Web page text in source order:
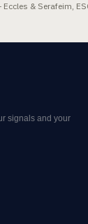
& Serafeim,
signals and your